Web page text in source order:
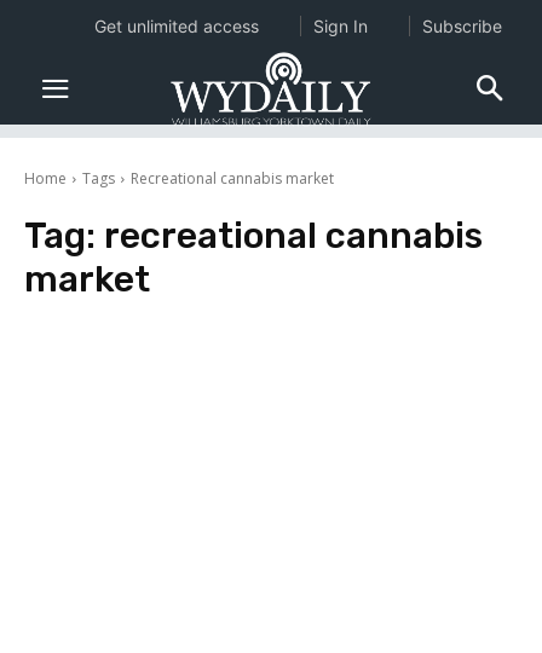
Home Tags Recreational cannabis market
Tag: recreational cannabis
market
Get unlimited access Sign In Subscribe